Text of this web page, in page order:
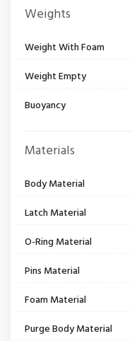
Weights
Weight With Foam
Weight Empty
Buoyancy
Materials
Body Material
Latch Material
O-Ring Material
Pins Material
Foam Material
Purge Body Material